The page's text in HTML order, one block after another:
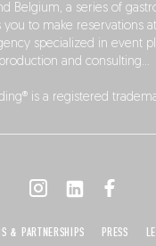
Belgium, a series of
you to make reservations
specialized in event
production and consulting…
is a registered
& PARTNERSHIPS PRESS